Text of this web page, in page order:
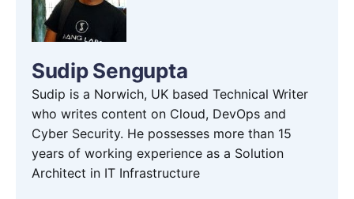
Sudip Sengupta
Sudip is a Norwich, UK based Technical Writer
who writes content on Cloud, DevOps and
Cyber Security. He possesses more than 15
years of working experience as a Solution
Architect in IT Infrastructure